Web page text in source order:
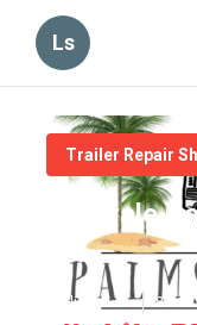
Ls
Trailer Repair
Eastvale
Me
Published en 8 min